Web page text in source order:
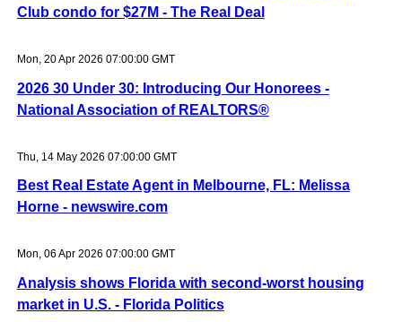
Club condo for $27M - The Real Deal
Mon, 20 Apr 2026 07:00:00 GMT
2026 30 Under 30: Introducing Our Honorees -
National Association of REALTORS®
Thu, 14 May 2026 07:00:00 GMT
Best Real Estate Agent in Melbourne, FL: Melissa
Horne - newswire.com
Mon, 06 Apr 2026 07:00:00 GMT
Analysis shows Florida with second-worst housing
market in U.S. - Florida Politics